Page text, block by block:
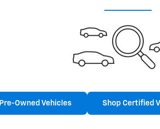
Owned Vehicles Shop Certified